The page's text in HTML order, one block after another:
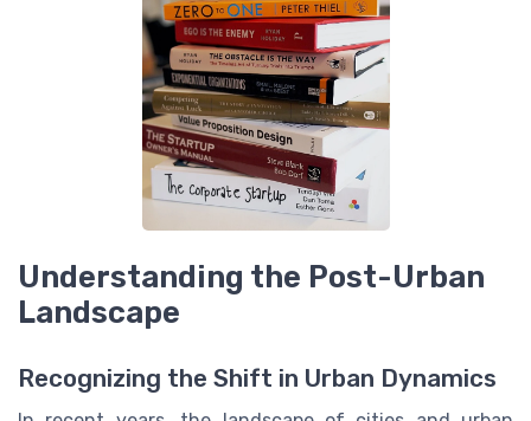
Understanding the Post-Urban
Landscape
Recognizing the Shift in Urban Dynamics